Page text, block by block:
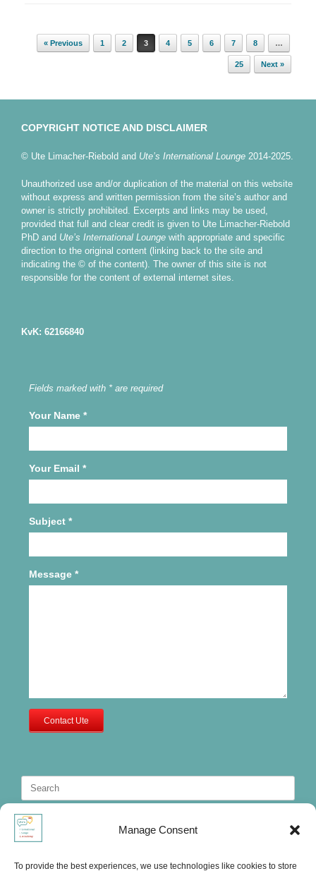
Manage Consent
To provide the best experiences, we use technologies like cookies to store
Post navigation
« Previous 1 2 3 4 5 6 7 8 …
25 Next »
COPYRIGHT NOTICE AND DISCLAIMER
© Ute Limacher-Riebold and Ute’s International Lounge 2014-2025.
Unauthorized use and/or duplication of the material on this website
without express and written permission from the site’s author and
owner is strictly prohibited. Excerpts and links may be used,
provided that full and clear credit is given to Ute Limacher-Riebold
PhD and Ute’s International Lounge with appropriate and specific
direction to the original content (linking back to the site and
indicating the © of the content). The owner of this site is not
responsible for the content of external internet sites.
KvK: 62166840
Fields marked with * are required
Your Name *
Your Email *
Subject *
Message *
Contact Ute
Search